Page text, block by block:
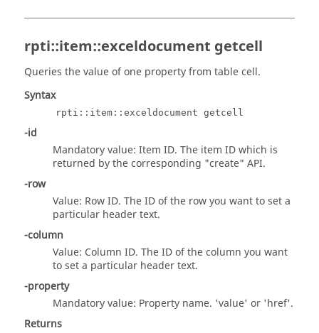
rpti::item::exceldocument getcell
Queries the value of one property from table cell.
Syntax
rpti::item::exceldocument getcell
-id
Mandatory value: Item ID. The item ID which is
returned by the corresponding "create" API.
-row
Value: Row ID. The ID of the row you want to set a
particular header text.
-column
Value: Column ID. The ID of the column you want
to set a particular header text.
-property
Mandatory value: Property name. 'value' or 'href'.
Returns